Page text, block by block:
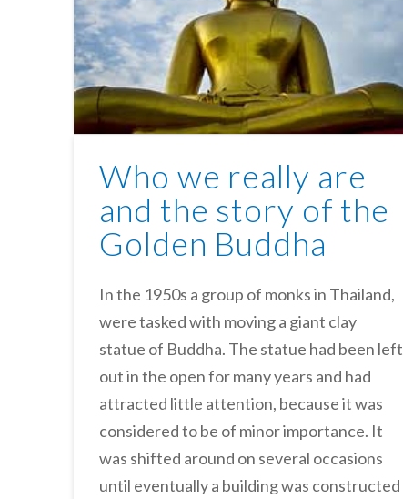
Who we really are
and the story of the
Golden Buddha
In the 1950s a group of monks in Thailand,
were tasked with moving a giant clay
statue of Buddha. The statue had been left
out in the open for many years and had
attracted little attention, because it was
considered to be of minor importance. It
was shifted around on several occasions
until eventually a building was constructed